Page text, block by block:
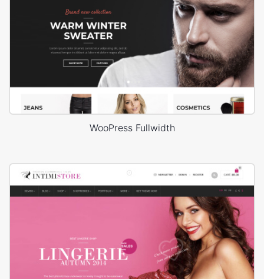
WooPress Fullwidth